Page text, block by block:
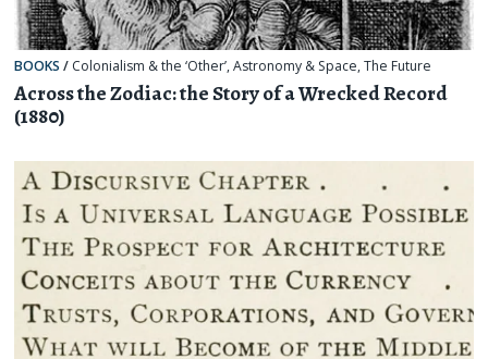
BOOKS / Colonialism & the ‘Other’,Astronomy & Space,The Future
Across the Zodiac: the Story of a Wrecked Record
(1880)